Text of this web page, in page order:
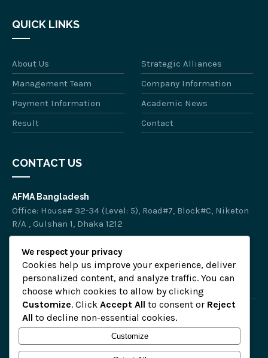
QUICK LINKS
About Us
Strategic Alliances
Management Team
Company Information
Payment Information
Academic News
Result
Contact
CONTACT US
AFMA Bangladesh
Office: House# 32-34 (Level: 5), Road#7, Block#C, Niketon
R/A , Gulshan 1, Dhaka 1212
Email : afmalearning.info@gmail.com
Home
Privacy Policy
We respect your privacy
Cookies help us improve your experience, deliver
personalized content, and analyze traffic. You can
choose which cookies to allow by clicking
Customize. Click Accept All to consent or Reject
All to decline non-essential cookies.
Customize